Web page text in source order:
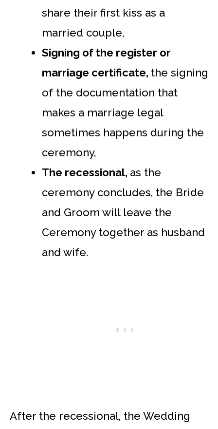
share their first kiss as a
married couple,
Signing of the register or
marriage certificate, the signing
of the documentation that
makes a marriage legal
sometimes happens during the
ceremony,
The recessional, as the
ceremony concludes, the Bride
and Groom will leave the
Ceremony together as husband
and wife.
After the recessional, the Wedding